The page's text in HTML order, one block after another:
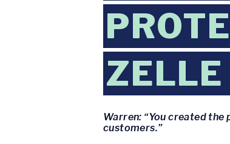
ZELLE
Warren: “You created
customers.”